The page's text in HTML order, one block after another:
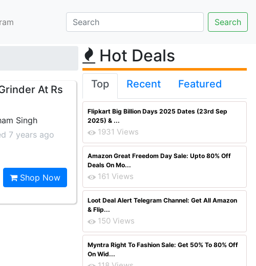
At Rs
Singh
7 years ago
Shop Now
Hot Deals
Top Recent Featured
Flipkart Big Billion Days 2025 Dates (23rd Sep
2025) & ...
1931 Views
Amazon Great Freedom Day Sale: Upto 80% Off
Deals On Mo...
161 Views
Loot Deal Alert Telegram Channel: Get All Amazon
& Flip...
150 Views
Myntra Right To Fashion Sale: Get 50% To 80% Off
On Wid...